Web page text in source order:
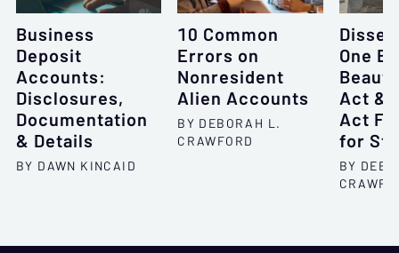
Business
Deposit
Accounts:
Disclosures,
Documentation
& Details
BY DAWN KINCAID
10 Common
Errors on
Nonresident
Alien Accounts
BY DEBORAH L.
CRAWFORD
One
Act &
Act
for
BY